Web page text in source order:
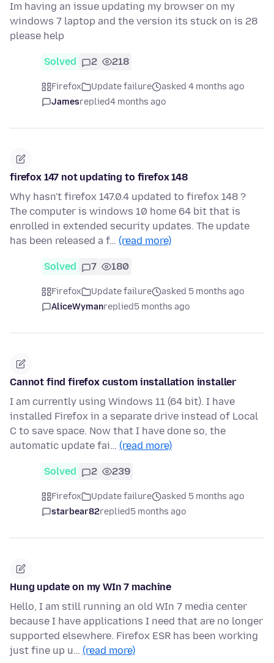
Im having an issue updating my browser on my
windows 7 laptop and the version its stuck on is 28
please help
Solved 2 218
Firefox Update failure
asked 4 months ago
Jamesreplied4 months ago
firefox 147 not updating to firefox 148
Why hasn't firefox 147.0.4 updated to firefox 148 ?
The computer is windows 10 home 64 bit that is
enrolled in extended security updates. The update
has been released a f… (read more)
Solved 7 180
Firefox Update failure
asked 5 months ago
AliceWymanreplied5 months ago
Cannot find firefox custom installation installer
I am currently using Windows 11 (64 bit). I have
installed Firefox in a separate drive instead of Local
C to save space. Now that I have done so, the
automatic update fai… (read more)
Solved 2 239
Firefox Update failure
asked 5 months ago
starbear82replied5 months ago
Hung update on my WIn 7 machine
Hello, I am still running an old WIn 7 media center
because I have applications I need that are no longer
supported elsewhere. Firefox ESR has been working
just fine up u… (read more)